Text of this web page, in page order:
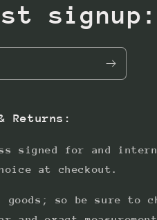
Returns:
signed for and
at checkout.
goods; so be sure to